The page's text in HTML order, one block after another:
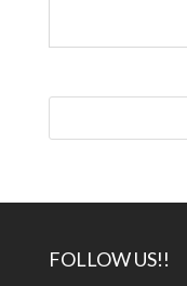
FOLLOW US!!